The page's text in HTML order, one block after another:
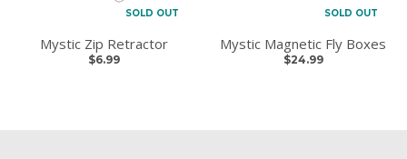
SOLD OUT
Mystic Zip Retractor
$6.99
SOLD OUT
Mystic Magnetic Fly Boxes
$24.99